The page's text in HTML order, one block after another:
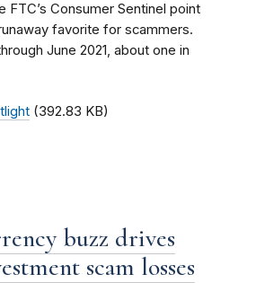
FTC’s Consumer Sentinel point
favorite for scammers.
June 2021, about one in
(392.83 KB)
buzz drives
scam losses